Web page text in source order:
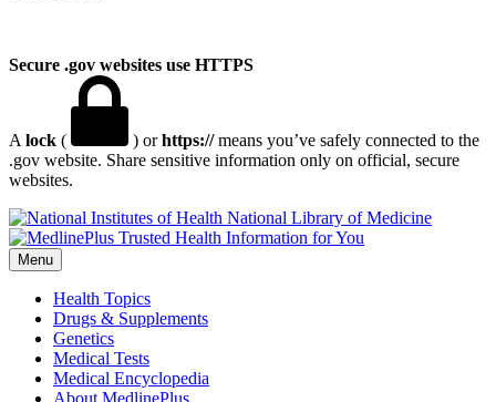
Secure .gov websites use HTTPS
A lock ( ) orhttps://means you’ve safely connected to the
.gov website. Share sensitive information only on official, secure
websites.
National Library of Medicine
Menu
Health Topics
Drugs & Supplements
Genetics
Medical Tests
Medical Encyclopedia
About MedlinePlus